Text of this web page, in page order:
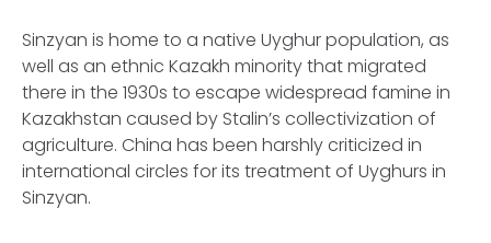
Sinzyan is home to a native Uyghur population, as
well as an ethnic Kazakh minority that migrated
there in the 1930s to escape widespread famine in
Kazakhstan caused by Stalin’s collectivization of
agriculture. China has been harshly criticized in
international circles for its treatment of Uyghurs in
Sinzyan.